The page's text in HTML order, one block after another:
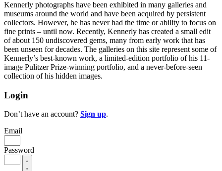
Kennerly photographs have been exhibited in many galleries and
museums around the world and have been acquired by persistent
collectors. However, he has never had the time or ability to focus on
fine prints – until now. Recently, Kennerly has created a small edit
of about 150 undiscovered gems, many from early work that has
been unseen for decades. The galleries on this site represent some of
Kennerly’s best-known work, a limited-edition portfolio of his 11-
image Pulitzer Prize-winning portfolio, and a never-before-seen
collection of his hidden images.
Login
Don’t have an account? Sign up.
Email
Password